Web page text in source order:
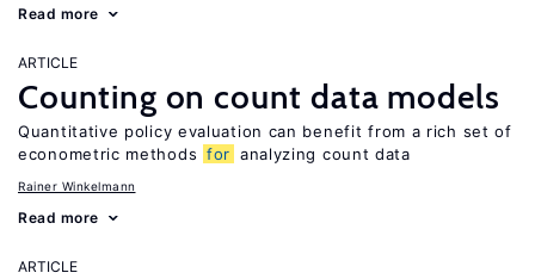
Read more
ARTICLE
Counting on count data models
Quantitative policy evaluation can benefit from a rich set of
econometric methods for analyzing count data
Rainer Winkelmann
Read more
ARTICLE